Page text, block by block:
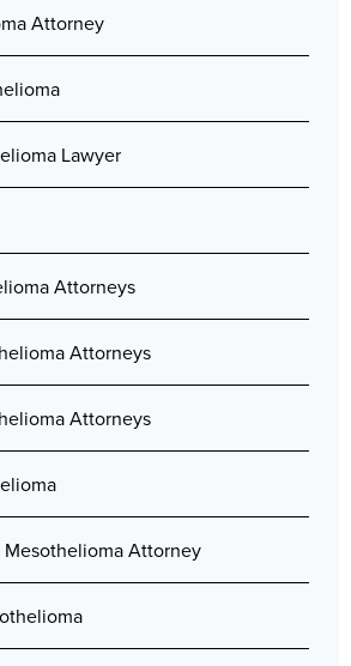
Attorney
Lawyer
Attorneys
Attorneys
Attorneys
Attorney